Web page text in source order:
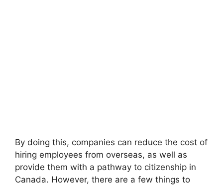
By doing this, companies can reduce the cost of
hiring employees from overseas, as well as
provide them with a pathway to citizenship in
Canada. However, there are a few things to